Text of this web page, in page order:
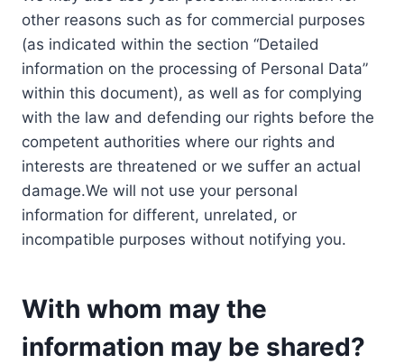
other reasons such as for commercial purposes
(as indicated within the section “Detailed
information on the processing of Personal Data”
within this document), as well as for complying
with the law and defending our rights before the
competent authorities where our rights and
interests are threatened or we suffer an actual
damage.We will not use your personal
information for different, unrelated, or
incompatible purposes without notifying you.
With whom may the
information may be shared?